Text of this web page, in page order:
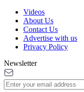
Videos
About Us
Contact Us
Advertise with us
Privacy Policy
Newsletter